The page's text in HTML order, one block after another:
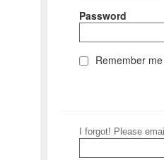
Password
Remember
I forgot! Please